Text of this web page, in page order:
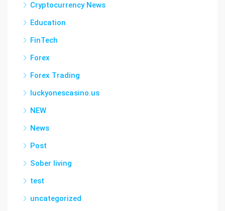
Cryptocurrency News
Education
FinTech
Forex
Forex Trading
luckyonescasino.us
NEW
News
Post
Sober living
test
uncategorized